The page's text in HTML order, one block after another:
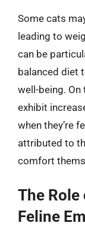
Some cats
leading to
can be
balanced diet
well-being. On
exhibit
when they’re
attributed to
comfort
The
Feline